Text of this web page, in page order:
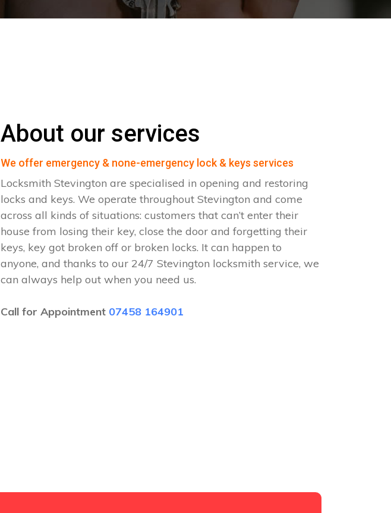
About our services
We offer emergency & none-emergency lock & keys services
Locksmith Stevington are specialised in opening and restoring
locks and keys. We operate throughout Stevington and come
across all kinds of situations: customers that can’t enter their
house from losing their key, close the door and forgetting their
keys, key got broken off or broken locks. It can happen to
anyone, and thanks to our 24/7 Stevington locksmith service, we
can always help out when you need us.
Call for Appointment 07458 164901